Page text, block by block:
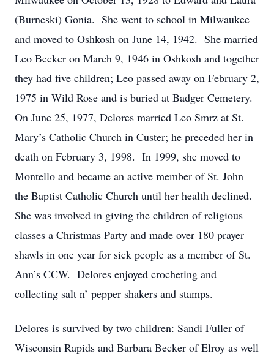
(Burneski) Gonia. She went to school in Milwaukee
and moved to Oshkosh on June 14, 1942. She married
Leo Becker on March 9, 1946 in Oshkosh and together
they had five children; Leo passed away on February 2,
1975 in Wild Rose and is buried at Badger Cemetery.
On June 25, 1977, Delores married Leo Smrz at St.
Mary’s Catholic Church in Custer; he preceded her in
death on February 3, 1998. In 1999, she moved to
Montello and became an active member of St. John
the Baptist Catholic Church until her health declined.
She was involved in giving the children of religious
classes a Christmas Party and made over 180 prayer
shawls in one year for sick people as a member of St.
Ann’s CCW. Delores enjoyed crocheting and
collecting salt n’ pepper shakers and stamps.
Delores is survived by two children: Sandi Fuller of
Wisconsin Rapids and Barbara Becker of Elroy as well